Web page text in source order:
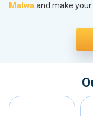
Malwaand make